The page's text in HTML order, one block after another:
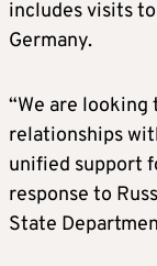
includes visits
Germany.
“We are
relationships
unified support
response to
State